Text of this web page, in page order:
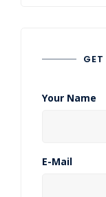
Your Name
E-Mail